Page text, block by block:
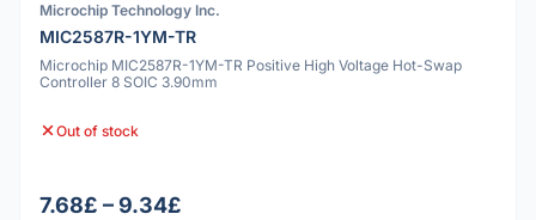
Microchip Technology Inc.
MIC2587R-1YM-TR
Microchip MIC2587R-1YM-TR Positive High Voltage Hot-Swap
Controller 8 SOIC 3.90mm
Out of stock
7.68£ – 9.34£